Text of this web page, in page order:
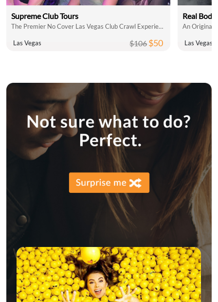
Supreme Club Tours
The Premier No Cover Las Vegas Club Crawl Experience!
Las Vegas $106$50
Real
An Original
Las Vegas